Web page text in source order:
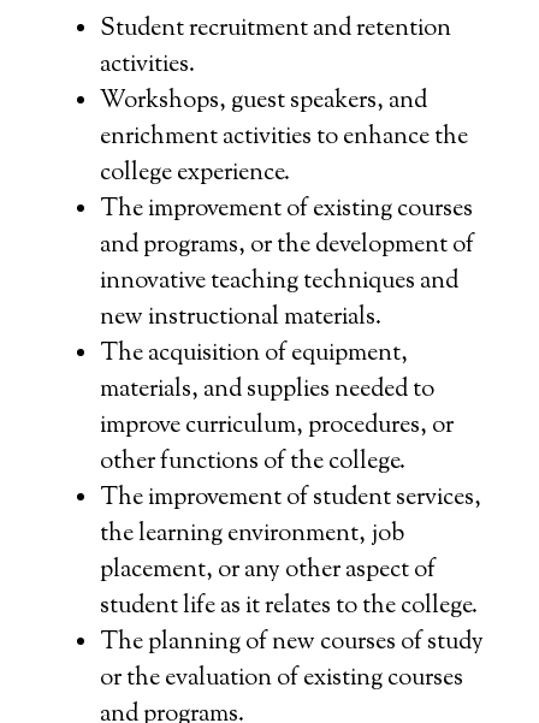
Student recruitment and retention
activities.
Workshops, guest speakers, and
enrichment activities to enhance the
college experience.
The improvement of existing courses
and programs, or the development of
innovative teaching techniques and
new instructional materials.
The acquisition of equipment,
materials, and supplies needed to
improve curriculum, procedures, or
other functions of the college.
The improvement of student services,
the learning environment, job
placement, or any other aspect of
student life as it relates to the college.
The planning of new courses of study
or the evaluation of existing courses
and programs.